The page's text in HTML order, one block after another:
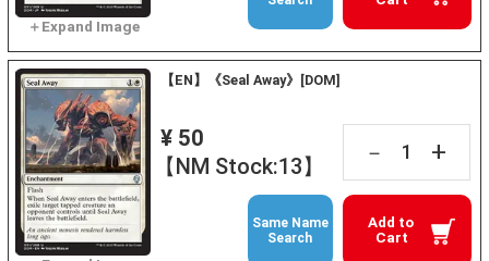
【EN】《Seal Away》[DOM]
¥ 50
【NM Stock:13】
－ +
Add to
Cart
Same Name
Search